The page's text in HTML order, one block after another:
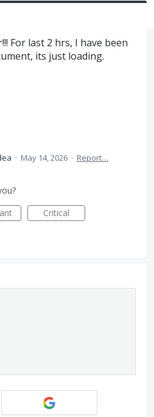
For last 2 hrs, I have been
its just loading.
· May 14, 2026 · Report…
Critical